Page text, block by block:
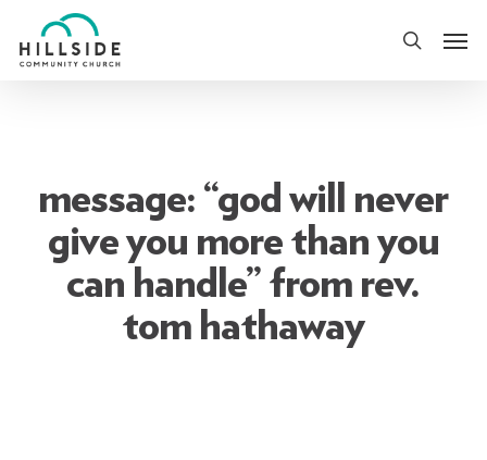
to
search
message: “god will never
give you more than you
can handle” from rev.
tom hathaway